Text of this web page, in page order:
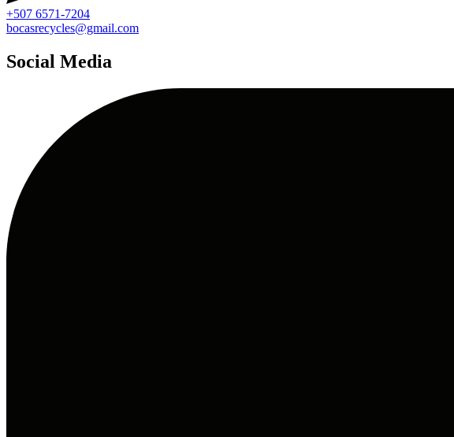
+507 6571-7204
bocasrecycles@gmail.com
Social Media